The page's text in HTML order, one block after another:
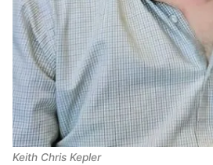
Keith Chris Kepler